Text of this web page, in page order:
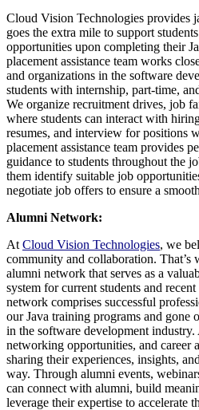
Cloud Vision Technologies provides
goes the extra mile to support
opportunities upon completing their
placement assistance team works
and organizations in the software
students with internship, part-time,
We organize recruitment drives, job
where students can interact with
resumes, and interview for positions
placement assistance team provides
guidance to students throughout the
them identify suitable job
negotiate job offers to ensure a
Alumni Network:
At Cloud Vision Technologies, we
community and collaboration. That’s
alumni network that serves as a
system for current students and
network comprises successful
our Java training programs and gone
in the software development
networking opportunities, and career
sharing their experiences, insights,
way. Through alumni events,
can connect with alumni, build
leverage their expertise to accelerate